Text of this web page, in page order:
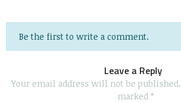
Be the first to write a comment.
Leave a Reply
Your email address will not be published.
marked *